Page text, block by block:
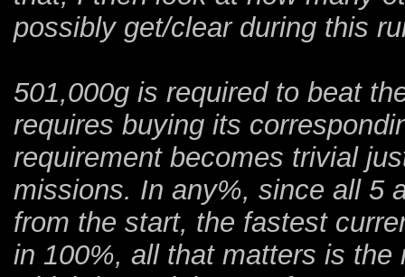
possibly get/clear during this
501,000g is required to beat
requires buying its
requirement becomes trivial
missions. In any%, since all 5
from the start, the fastest
in 100%, all that matters is